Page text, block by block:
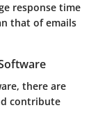
response time
that of emails
there are
contribute